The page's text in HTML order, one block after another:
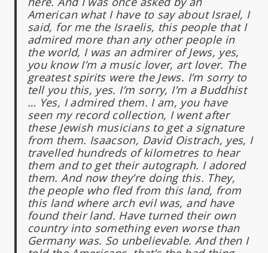
American what I have to say about Israel, I
said, for me the Israelis, this people that I
admired more than any other people in
the world, I was an admirer of Jews, yes,
you know I’m a music lover, art lover. The
greatest spirits were the Jews. I’m sorry to
tell you this, yes. I’m sorry, I’m a Buddhist
… Yes, I admired them. I am, you have
seen my record collection, I went after
these Jewish musicians to get a signature
from them. Isaacson, David Oistrach, yes, I
travelled hundreds of kilometres to hear
them and to get their autograph. I adored
them. And now they’re doing this. They,
the people who fled from this land, from
this land where arch evil was, and have
found their land. Have turned their own
country into something even worse than
Germany was. So unbelievable. And then I